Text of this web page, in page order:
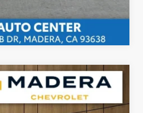
Compare Vehicle